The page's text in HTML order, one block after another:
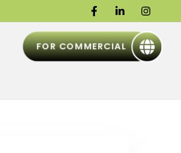
FOR COMMERCIAL